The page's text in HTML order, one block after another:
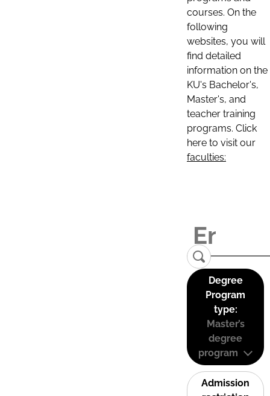
courses. On the
following
websites, you will
find detailed
information on the
KU's Bachelor's,
Master's, and
teacher training
programs. Click
here to visit our
faculties:
Degree
Program
type:
Master’s
degree
program
Admission